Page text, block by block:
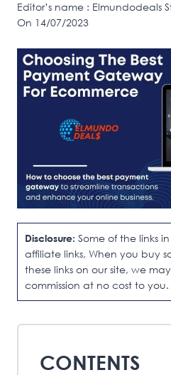
Editor’s name : Elmundodeals
On 14/07/2023
Disclosure: Some of the links
affiliate links, When you buy
these links on our site, we
commission at no cost to you.
CONTENTS